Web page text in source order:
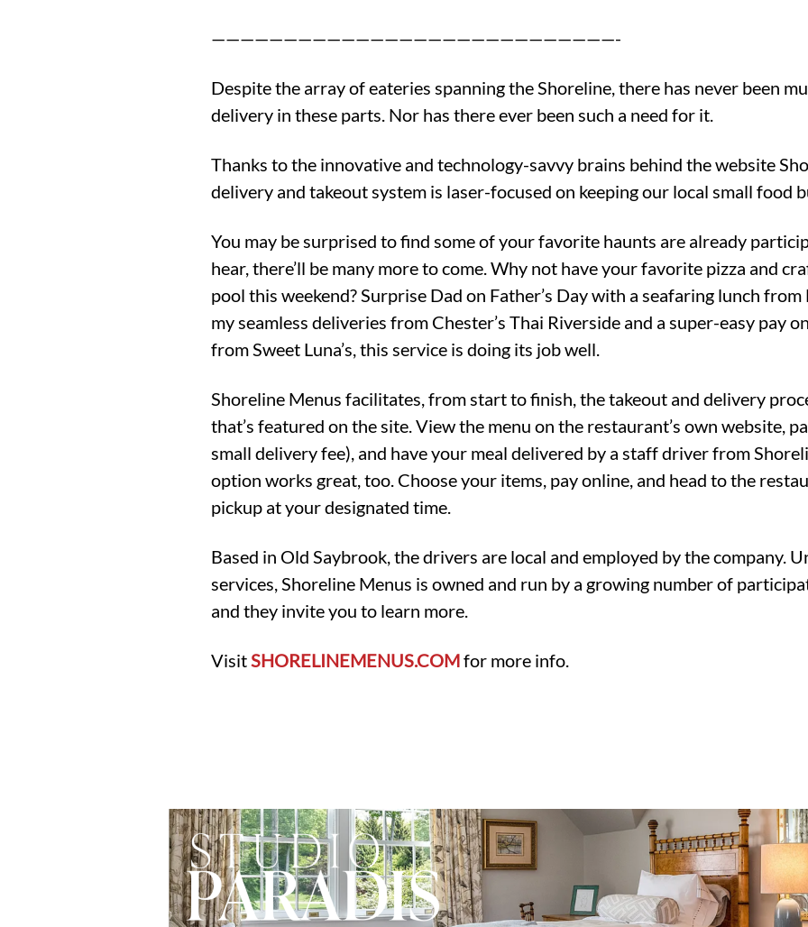
————————————————————————————-
Despite the array of eateries spanning the Shoreline, there has never been
delivery in these parts. Nor has there ever been such a need for it.
Thanks to the innovative and technology-savvy brains behind the website
delivery and takeout system is laser-focused on keeping our local small food
You may be surprised to find some of your favorite haunts are already
hear, there’ll be many more to come. Why not have your favorite pizza and
pool this weekend? Surprise Dad on Father’s Day with a seafaring lunch
my seamless deliveries from Chester’s Thai Riverside and a super-easy pay
from Sweet Luna’s, this service is doing its job well.
Shoreline Menus facilitates, from start to finish, the takeout and delivery
that’s featured on the site. View the menu on the restaurant’s own website,
small delivery fee), and have your meal delivered by a staff driver from
option works great, too. Choose your items, pay online, and head to the
pickup at your designated time.
Based in Old Saybrook, the drivers are local and employed by the company.
services, Shoreline Menus is owned and run by a growing number of
and they invite you to learn more.
VisitSHORELINEMENUS.COMfor more info.